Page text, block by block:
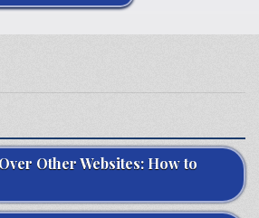
Other Websites: How to